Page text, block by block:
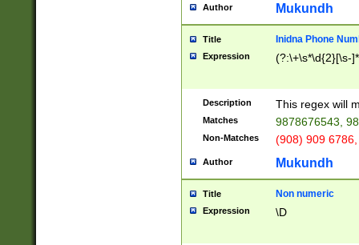
Author Mukundh
Title Inidna Phone
Expression (?:\+\s*\d{2}[\s-
Description This regex will
Matches 9878676543,
Non-Matches (908) 909
Author Mukundh
Title Non numeric
Expression \D